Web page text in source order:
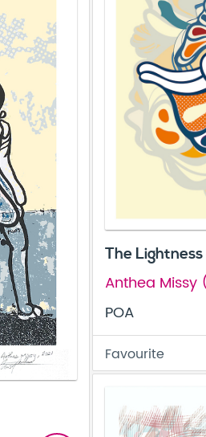
The
Anthea Missy
POA
Favourite